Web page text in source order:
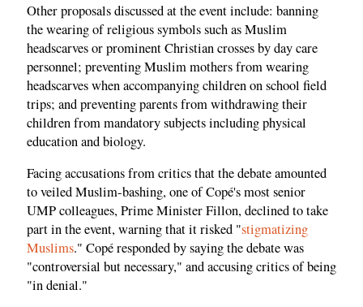
Other proposals discussed at the event include: banning
the wearing of religious symbols such as Muslim
headscarves or prominent Christian crosses by day care
personnel; preventing Muslim mothers from wearing
headscarves when accompanying children on school field
trips; and preventing parents from withdrawing their
children from mandatory subjects including physical
education and biology.
Facing accusations from critics that the debate amounted
to veiled Muslim-bashing, one of Copé's most senior
UMP colleagues, Prime Minister Fillon, declined to take
part in the event, warning that it risked "stigmatizing
Muslims." Copé responded by saying the debate was
"controversial but necessary," and accusing critics of being
"in denial."